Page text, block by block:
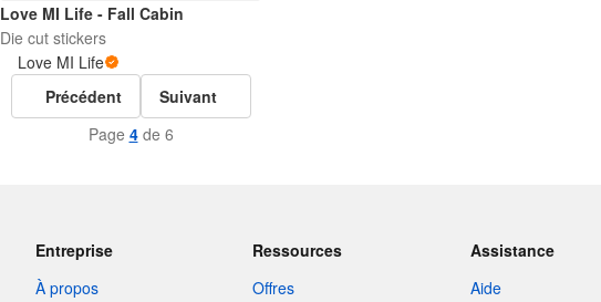
Love MI Life - Fall Cabin
Die cut stickers
Love MI Life
Précédent
Suivant
Page 4de 6
Entreprise
À propos
Ressources
Offres
Assistance
Aide